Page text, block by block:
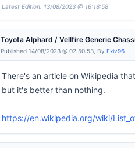
Latest Edition: 13/08/2023 @ 16:18:58
Toyota Alphard / Vellfire Generic
Published 14/08/2023 @ 02:50:53, By Exiv96
There's an article on Wikipedia
but it's better than nothing.
https://en.wikipedia.org/wiki/